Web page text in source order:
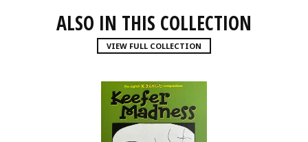
ALSO IN THIS COLLECTION
VIEW FULL COLLECTION